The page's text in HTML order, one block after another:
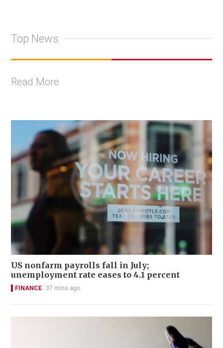
Top News
Read More
US nonfarm payrolls fall in July;
unemployment rate eases to 4.1 percent
FINANCE 37 mins ago